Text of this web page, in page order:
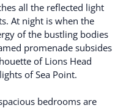
all the reflected light
At night is when the
of the bustling bodies
promenade subsides
of Lions Head
of Sea Point.
bedrooms are